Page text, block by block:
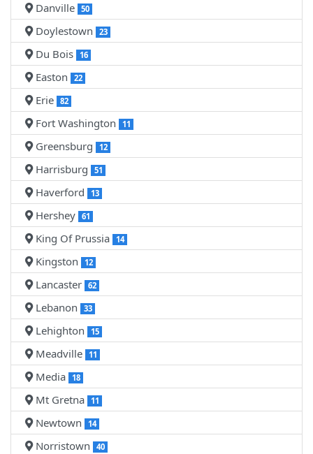
Danville 50
Doylestown 23
Du Bois 16
Easton 22
Erie 82
Fort Washington 11
Greensburg 12
Harrisburg 51
Haverford 13
Hershey 61
King Of Prussia 14
Kingston 12
Lancaster 62
Lebanon 33
Lehighton 15
Meadville 11
Media 18
Mt Gretna 11
Newtown 14
Norristown 40